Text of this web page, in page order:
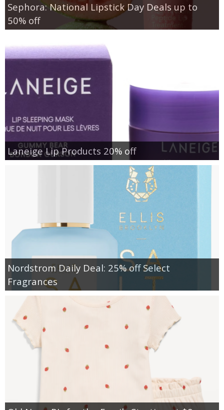
Sephora: National Lipstick Day Deals up to
50% off
Laneige Lip Products 20% off
Nordstrom Daily Deal: 25% off Select
Fragrances